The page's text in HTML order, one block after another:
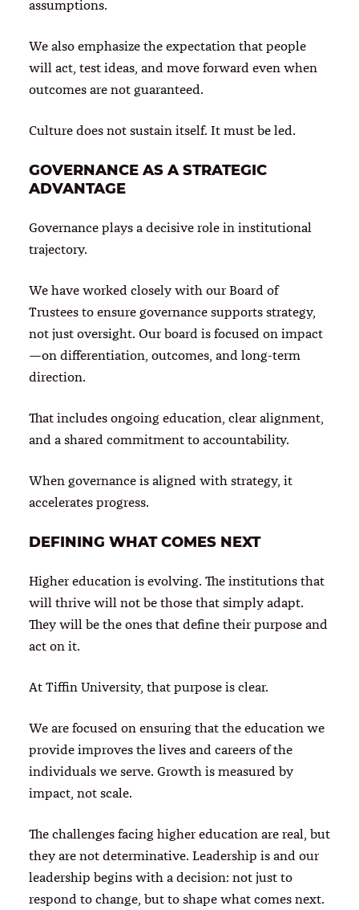
assumptions.
We also emphasize the expectation that people
will act, test ideas, and move forward even when
outcomes are not guaranteed.
Culture does not sustain itself. It must be led.
GOVERNANCE AS A STRATEGIC
ADVANTAGE
Governance plays a decisive role in institutional
trajectory.
We have worked closely with our Board of
Trustees to ensure governance supports strategy,
not just oversight. Our board is focused on impact
—on differentiation, outcomes, and long-term
direction.
That includes ongoing education, clear alignment,
and a shared commitment to accountability.
When governance is aligned with strategy, it
accelerates progress.
DEFINING WHAT COMES NEXT
Higher education is evolving. The institutions that
will thrive will not be those that simply adapt.
They will be the ones that define their purpose and
act on it.
At Tiffin University, that purpose is clear.
We are focused on ensuring that the education we
provide improves the lives and careers of the
individuals we serve. Growth is measured by
impact, not scale.
The challenges facing higher education are real, but
they are not determinative. Leadership is and our
leadership begins with a decision: not just to
respond to change, but to shape what comes next.